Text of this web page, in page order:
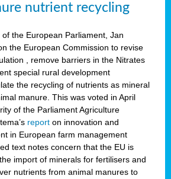
nutrient recycling
the European Parliament, Jan
the European Commission to revise
, remove barriers in the Nitrates
special rural development
the recycling of nutrients as mineral
manure. This was voted in April
of the Parliament Agriculture
report on innovation and
in European farm management
text notes concern that the EU is
import of minerals for fertilisers and
nutrients from animal manures to